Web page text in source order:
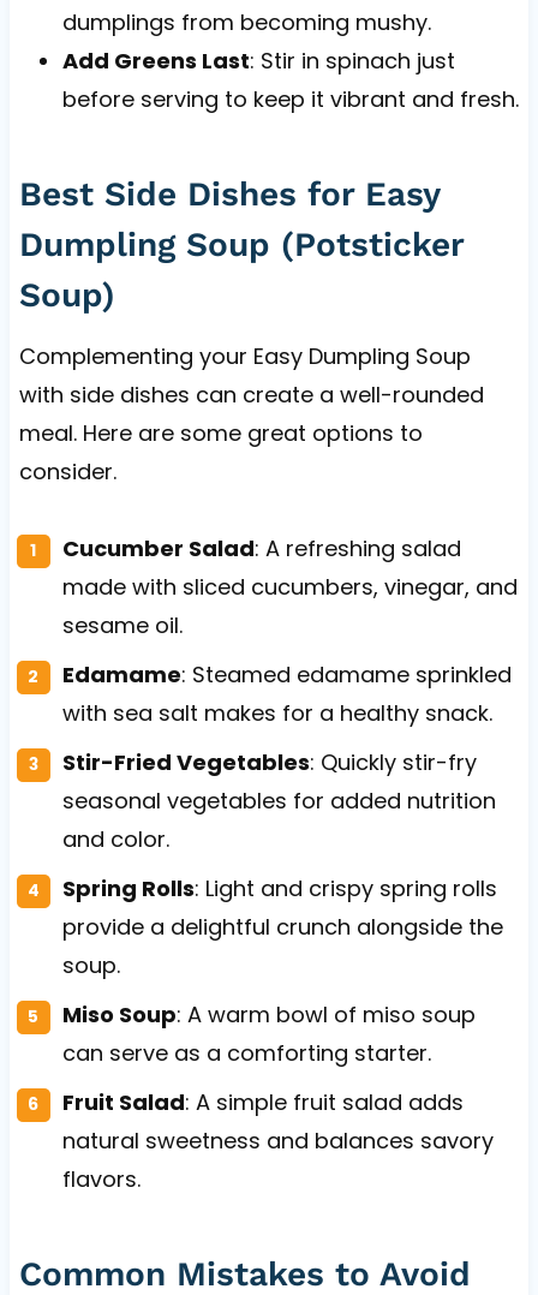
dumplings from becoming mushy.
Add Greens Last: Stir in spinach just
before serving to keep it vibrant and fresh.
Best Side Dishes for Easy
Dumpling Soup (Potsticker
Soup)
Complementing your Easy Dumpling Soup
with side dishes can create a well-rounded
meal. Here are some great options to
consider.
Cucumber Salad: A refreshing salad
made with sliced cucumbers, vinegar, and
sesame oil.
Edamame: Steamed edamame sprinkled
with sea salt makes for a healthy snack.
Stir-Fried Vegetables: Quickly stir-fry
seasonal vegetables for added nutrition
and color.
Spring Rolls: Light and crispy spring rolls
provide a delightful crunch alongside the
soup.
Miso Soup: A warm bowl of miso soup
can serve as a comforting starter.
Fruit Salad: A simple fruit salad adds
natural sweetness and balances savory
flavors.
Common Mistakes to Avoid